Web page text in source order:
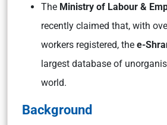
The Ministry of Labour &
recently claimed that, with
workers registered, the e-
largest database of
world.
Background